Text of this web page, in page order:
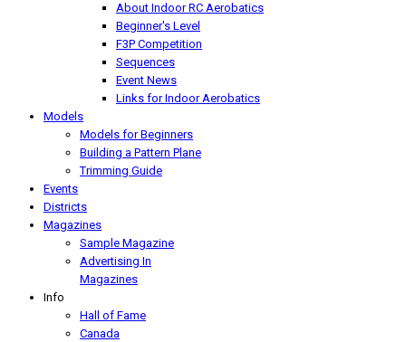
About Indoor RC Aerobatics
Beginner's Level
F3P Competition
Sequences
Event News
Links for Indoor Aerobatics
Models
Models for Beginners
Building a Pattern Plane
Trimming Guide
Events
Districts
Magazines
Sample Magazine
Advertising In
Magazines
Info
Hall of Fame
Canada